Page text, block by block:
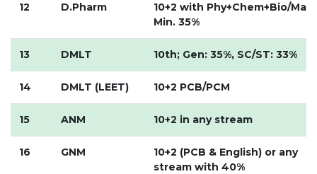
WHY RPIIT
MODERN LIBRARY & LABS
EXPERIENCED STAFF
LIST OF STUDENT PLACED
PLACEMENTS
12 D.Pharm
10+2 with Phy+Chem+Bio/
Min. 35%
13 DMLT 10th; Gen: 35%, SC/ST: 33%
14 DMLT (LEET) 10+2 PCB/PCM
15 ANM 10+2 in any stream
16 GNM
10+2 (PCB & English) or any
stream with 40%